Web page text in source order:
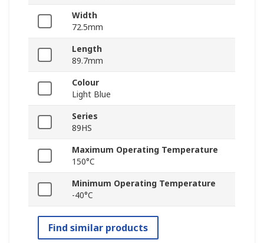
Width
72.5mm
Length
89.7mm
Colour
Light Blue
Series
89HS
Maximum Operating Temperature
150°C
Minimum Operating Temperature
-40°C
Find similar products